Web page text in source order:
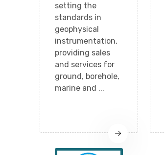
setting the
standards in
geophysical
instrumentation,
providing sales
and services for
ground, borehole,
marine and ...